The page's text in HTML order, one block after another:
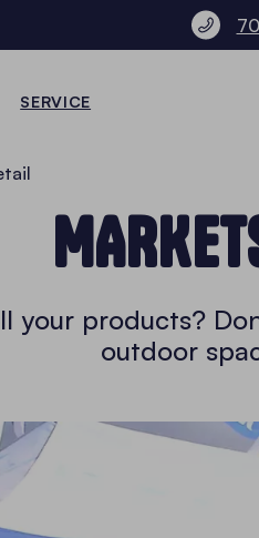
SERVICE
your products?
outdoor